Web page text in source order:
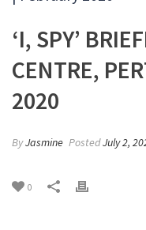
‘I, SPY’
CENTRE,
2020
ByJasmine PostedJuly 2,
0